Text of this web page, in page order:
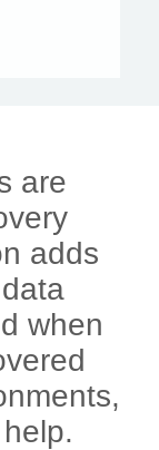
are
adds
when